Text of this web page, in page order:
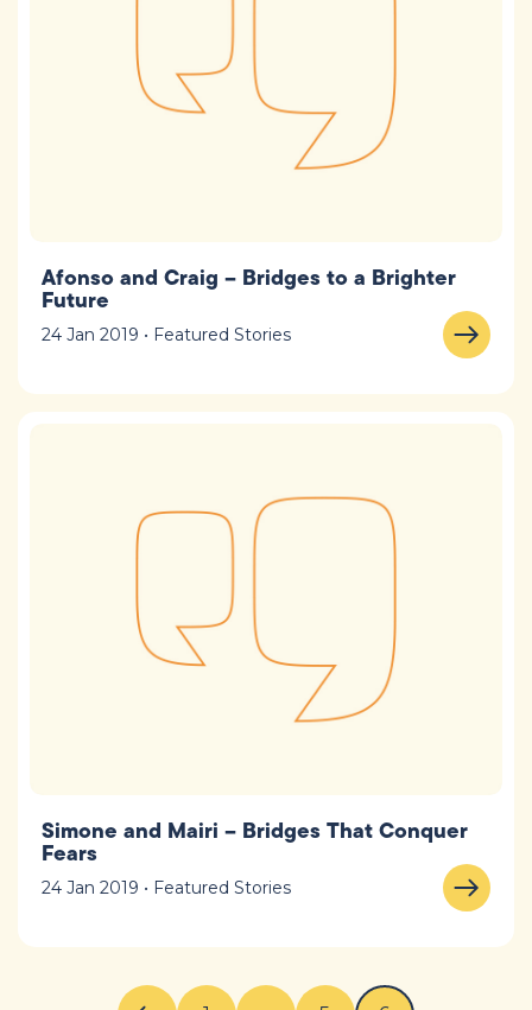
Afonso and Craig – Bridges to a Brighter
Future
24 Jan 2019 • Featured Stories
Simone and Mairi – Bridges That Conquer
Fears
24 Jan 2019 • Featured Stories